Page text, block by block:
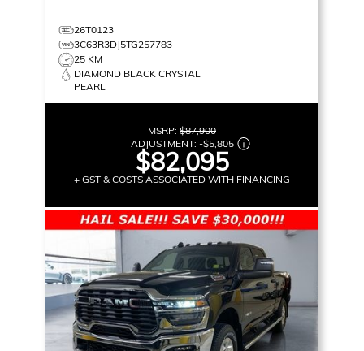
26T0123
3C63R3DJ5TG257783
25 KM
DIAMOND BLACK CRYSTAL
PEARL
MSRP: $87,900
ADJUSTMENT: -$5,805
$82,095
+ GST & COSTS ASSOCIATED WITH FINANCING